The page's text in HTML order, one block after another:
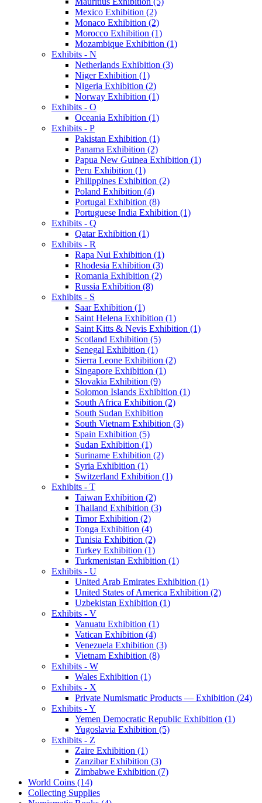
Mexico Exhibition (2)
Monaco Exhibition (2)
Morocco Exhibition (1)
Mozambique Exhibition (1)
Exhibits - N
Netherlands Exhibition (3)
Niger Exhibition (1)
Nigeria Exhibition (2)
Norway Exhibition (1)
Exhibits - O
Oceania Exhibition (1)
Exhibits - P
Pakistan Exhibition (1)
Panama Exhibition (2)
Papua New Guinea Exhibition (1)
Peru Exhibition (1)
Philippines Exhibition (2)
Poland Exhibition (4)
Portugal Exhibition (8)
Portuguese India Exhibition (1)
Exhibits - Q
Qatar Exhibition (1)
Exhibits - R
Rapa Nui Exhibition (1)
Rhodesia Exhibition (3)
Romania Exhibition (2)
Russia Exhibition (8)
Exhibits - S
Saar Exhibition (1)
Saint Helena Exhibition (1)
Saint Kitts & Nevis Exhibition (1)
Scotland Exhibition (5)
Senegal Exhibition (1)
Sierra Leone Exhibition (2)
Singapore Exhibition (1)
Slovakia Exhibition (9)
Solomon Islands Exhibition (1)
South Africa Exhibition (2)
South Sudan Exhibition
South Vietnam Exhibition (3)
Spain Exhibition (5)
Sudan Exhibition (1)
Suriname Exhibition (2)
Syria Exhibition (1)
Switzerland Exhibition (1)
Exhibits - T
Taiwan Exhibition (2)
Thailand Exhibition (3)
Timor Exhibition (2)
Tonga Exhibition (4)
Tunisia Exhibition (2)
Turkey Exhibition (1)
Turkmenistan Exhibition (1)
Exhibits - U
United Arab Emirates Exhibition (1)
United States of America Exhibition (2)
Uzbekistan Exhibition (1)
Exhibits - V
Vanuatu Exhibition (1)
Vatican Exhibition (4)
Venezuela Exhibition (3)
Vietnam Exhibition (8)
Exhibits - W
Wales Exhibition (1)
Exhibits - X
Private Numismatic Products — Exhibition (24)
Exhibits - Y
Yemen Democratic Republic Exhibition (1)
Yugoslavia Exhibition (5)
Exhibits - Z
Zaire Exhibition (1)
Zanzibar Exhibition (3)
Zimbabwe Exhibition (7)
World Coins (14)
Collecting Supplies